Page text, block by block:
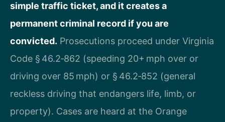
simple traffic ticket, and it creates a
permanent criminal record if you are
convicted. Prosecutions proceed under Virginia
Code § 46.2‑862 (speeding 20+ mph over or
driving over 85 mph) or § 46.2‑852 (general
reckless driving that endangers life, limb, or
property). Cases are heard at the Orange